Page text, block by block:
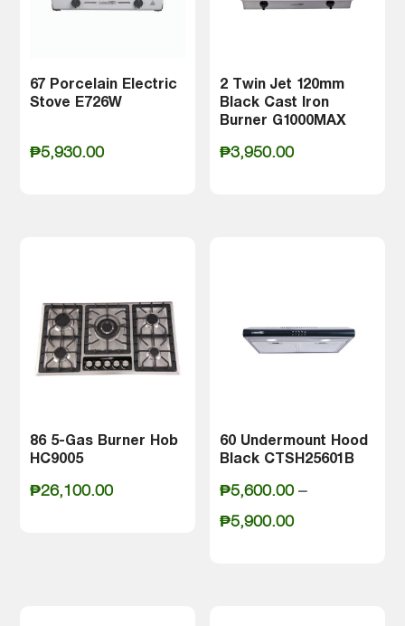
67 Porcelain Electric
Stove E726W
₱5,930.00
2 Twin Jet 120mm
Black Cast Iron
Burner G1000MAX
₱3,950.00
86 5-Gas Burner Hob
HC9005
₱26,100.00
60 Undermount Hood
Black CTSH25601B
₱5,600.00 –
₱5,900.00Price